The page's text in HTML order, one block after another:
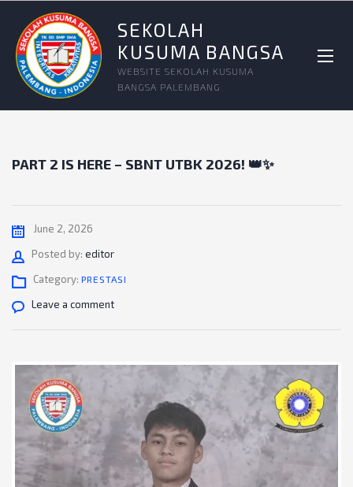
SEKOLAH
KUSUMA BANGSA
WEBSITE SEKOLAH KUSUMA
BANGSA PALEMBANG
PART 2 IS HERE – SBNT UTBK 2026! 👑✨
June 2, 2026
Posted by: Author
editor
Category: PRESTASI
Leave a comment